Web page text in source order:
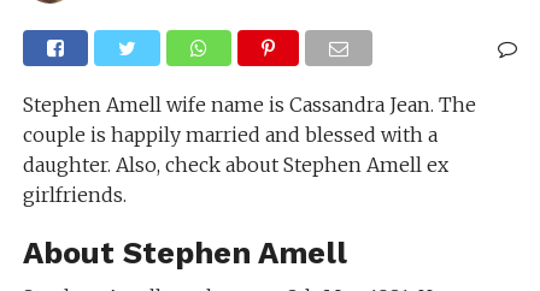
Stephen Amell wife name is Cassandra Jean. The
couple is happily married and blessed with a
daughter. Also, check about Stephen Amell ex
girlfriends.
About Stephen Amell